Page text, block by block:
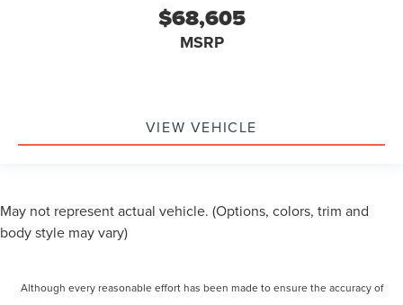
$68,605
MSRP
VIEW VEHICLE
May not represent actual vehicle. (Options, colors, trim and
body style may vary)
Although every reasonable effort has been made to ensure the accuracy of